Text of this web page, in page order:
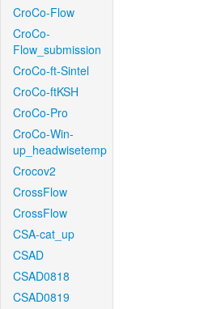
CroCo-Flow
CroCo-
Flow_submission
CroCo-ft-Sintel
CroCo-ftKSH
CroCo-Pro
CroCo-Win-
up_headwisetemp
Crocov2
CrossFlow
CrossFlow
CSA-cat_up
CSAD
CSAD0818
CSAD0819